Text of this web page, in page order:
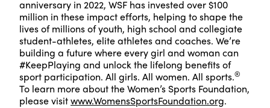
anniversary in 2022, WSF has invested over $100
million in these impact efforts, helping to shape the
lives of millions of youth, high school and collegiate
student-athletes, elite athletes and coaches. We’re
building a future where every girl and woman can
#KeepPlaying and unlock the lifelong benefits of
sport participation. All girls. All women. All sports.®
To learn more about the Women’s Sports Foundation,
please visitwww.WomensSportsFoundation.org.